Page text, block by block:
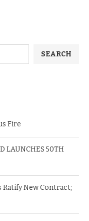
SEARCH
Fire
LAUNCHES 50TH
Ratify New Contract;